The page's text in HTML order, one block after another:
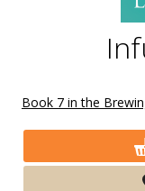
Book 7 in the